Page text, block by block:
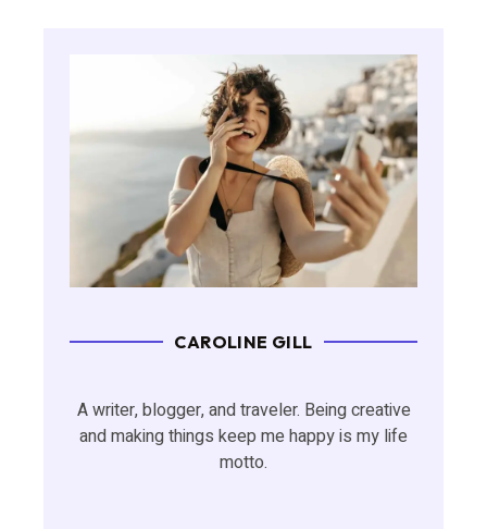
CAROLINE GILL
A writer, blogger, and traveler. Being creative
and making things keep me happy is my life
motto.